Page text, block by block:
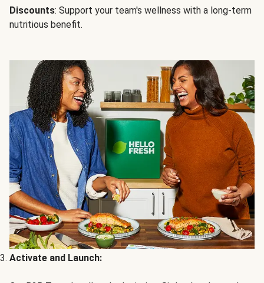
Discounts: Support your team's wellness with a long-term
nutritious benefit.
Activate and Launch: